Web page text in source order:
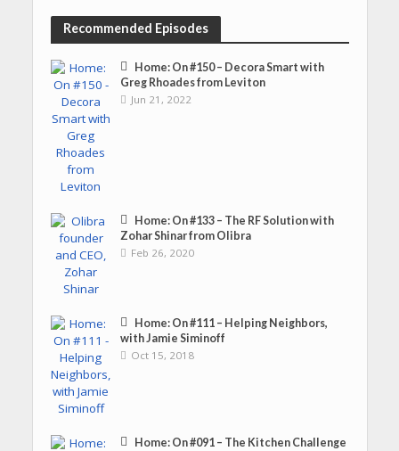
Recommended Episodes
Home: On #150 – Decora Smart with
Greg Rhoades from Leviton
Jun 21, 2022
Home: On #133 – The RF Solution with
Zohar Shinar from Olibra
Feb 26, 2020
Home: On #111 – Helping Neighbors,
with Jamie Siminoff
Oct 15, 2018
Home: On #091 – The Kitchen Challenge